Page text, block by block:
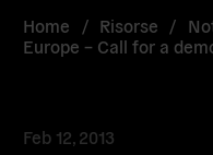
Home / Risorse /
Europe – Call for a
Feb 12, 2013